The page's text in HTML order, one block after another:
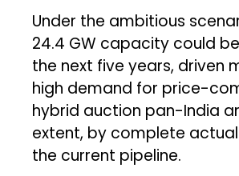
Under the ambitious
24.4 GW capacity could
the next five years, driven
high demand for price-
hybrid auction pan-India
extent, by complete
the current pipeline.